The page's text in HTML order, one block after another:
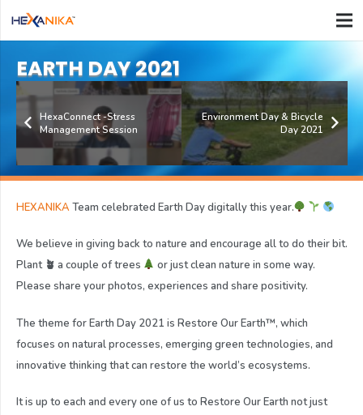
EARTH DAY 2021
HexaConnect -Stress
Management Session
Environment Day & Bicycle
Day 2021
HEXANIKA Team celebrated Earth Day digitally this year.
We believe in giving back to nature and encourage all to do their bit.
Plant 🪴 a couple of trees
or just clean nature in some way.
Please share your photos, experiences and share positivity.
The theme for Earth Day 2021 is Restore Our Earth™, which
focuses on natural processes, emerging green technologies, and
innovative thinking that can restore the world’s ecosystems.
It is up to each and every one of us to Restore Our Earth not just